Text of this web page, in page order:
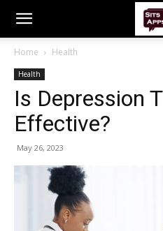
Home Health
Health
Is Depression
Effective?
May 26, 2023